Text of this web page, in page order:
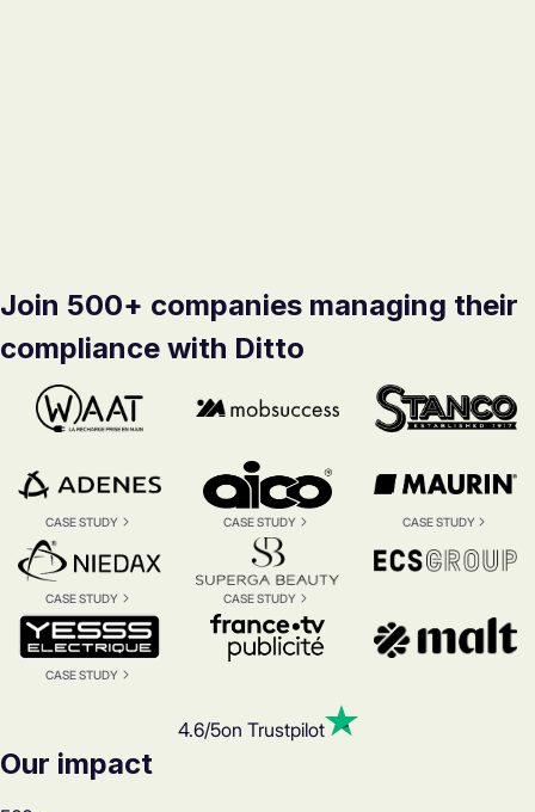
Join 500+ companies managing their
compliance with Ditto
CASE STUDY CASE STUDY CASE STUDY
CASE STUDY CASE STUDY
CASE STUDY
4.6/5on Trustpilot
Our impact